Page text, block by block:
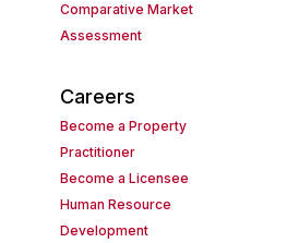
Comparative Market
Assessment
Careers
Become a Property
Practitioner
Become a Licensee
Human Resource
Development